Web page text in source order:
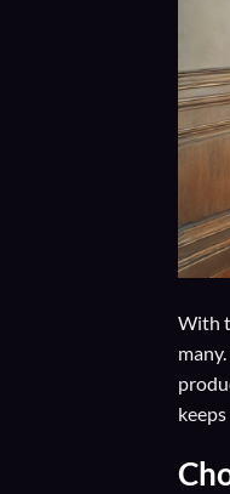
With